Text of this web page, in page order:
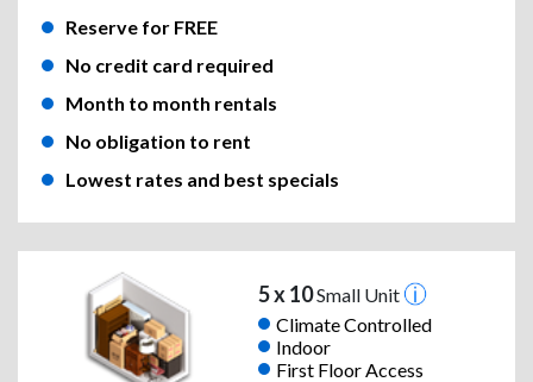
Reserve for FREE
No credit card required
Month to month rentals
No obligation to rent
Lowest rates and best specials
5 x 10Small Unit
Climate Controlled
Indoor
First Floor Access